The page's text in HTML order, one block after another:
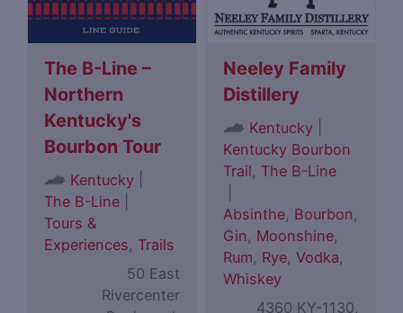
The B-Line –
Northern
Kentucky's
Bourbon Tour
Kentucky
The B-Line
Tours &
Experiences, Trails
50 East
Rivercenter
Neeley Family
Distillery
Kentucky
Kentucky Bourbon
Trail, The B-Line
Absinthe, Bourbon,
Gin, Moonshine,
Rum, Rye,Vodka,
Whiskey
4360 KY-1130,